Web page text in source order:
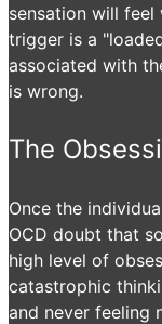
sensation will feel
trigger is a
associated with
is wrong.
The
Once the
OCD doubt that
high level of
catastrophic
and never feeling